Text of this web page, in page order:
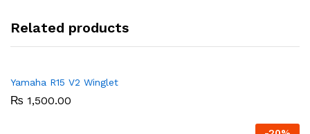
Related products
Yamaha R15 V2 Winglet
₨ 1,500.00